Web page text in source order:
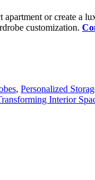
apartment or create a
customization.
, Personalized
Interior